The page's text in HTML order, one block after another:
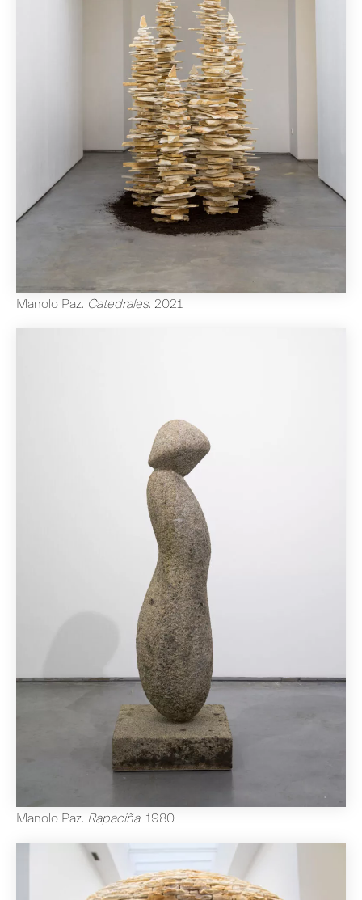
Manolo Paz. Catedrales. 2021
Manolo Paz. Rapaciña. 1980